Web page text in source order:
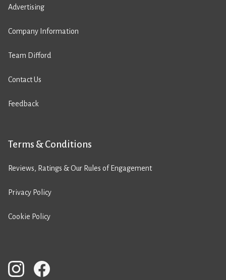
Advertising
Company Information
Team Difford
Contact Us
Feedback
Terms & Conditions
Reviews, Ratings & Our Rules of Engagement
Privacy Policy
Cookie Policy